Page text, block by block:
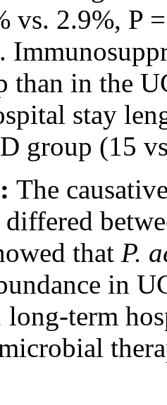
vs. 2.9%, P
than in the
stay
group (15
The
that P.
in
long-term